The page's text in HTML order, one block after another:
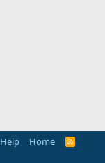
Help Home
R